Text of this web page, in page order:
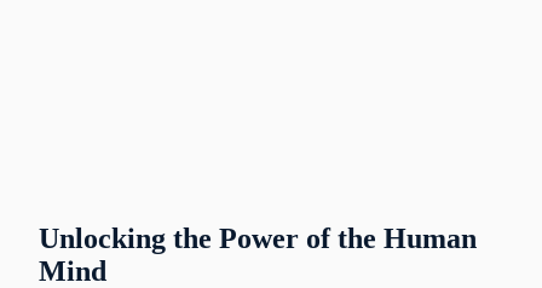
Unlocking the Power of the Human
Mind